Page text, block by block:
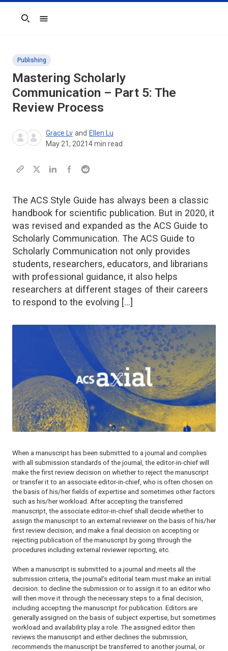
Search
Publishing
Mastering Scholarly
Communication – Part 5: The
Review Process
Grace Lv and Ellen Lu
May 21, 20214min read
The ACS Style Guide has always been a classic
handbook for scientific publication. But in 2020, it
was revised and expanded as the ACS Guide to
Scholarly Communication. The ACS Guide to
Scholarly Communication not only provides
students, researchers, educators, and librarians
with professional guidance, it also helps
researchers at different stages of their careers
to respond to the evolving […]
When a manuscript has been submitted to a journal and complies
with all submission standards of the journal, the editor-in-chief will
make the first review decision on whether to reject the manuscript
or transfer it to an associate editor-in-chief, who is often chosen on
the basis of his/her fields of expertise and sometimes other factors
such as his/her workload. After accepting the transferred
manuscript, the associate editor-in-chief shall decide whether to
assign the manuscript to an external reviewer on the basis of his/her
first review decision, and make a final decision on accepting or
rejecting publication of the manuscript by going through the
procedures including external reviewer reporting, etc.
When a manuscript is submitted to a journal and meets all the
submission criteria, the journal’s editorial team must make an initial
decision: to decline the submission or to assign it to an editor who
will then move it through the necessary steps to a final decision,
including accepting the manuscript for publication. Editors are
generally assigned on the basis of subject expertise, but sometimes
workload and availability play a role. The assigned editor then
reviews the manuscript and either declines the submission,
recommends the manuscript be transferred to another journal, or